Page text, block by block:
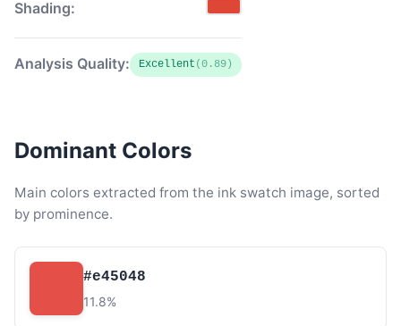
Shading:
Analysis Quality: Excellent (0.89)
Dominant Colors
Main colors extracted from the ink swatch image, sorted
by prominence.
#e45048
11.8%